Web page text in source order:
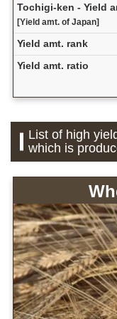
Tochigi-ken - Yield
[Yield amt. of Japan]
Yield amt. rank
Yield amt. ratio
List of high
which is